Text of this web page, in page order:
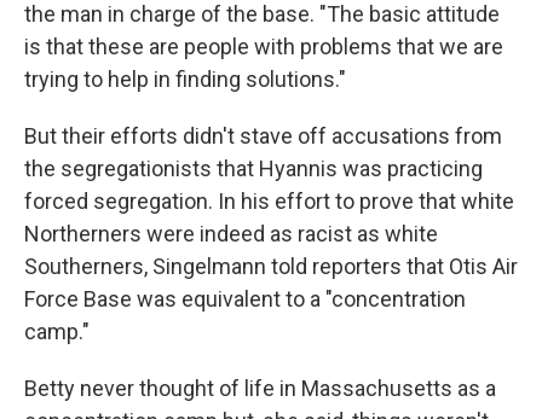
the man in charge of the base. "The basic attitude
is that these are people with problems that we are
trying to help in finding solutions."
But their efforts didn't stave off accusations from
the segregationists that Hyannis was practicing
forced segregation. In his effort to prove that white
Northerners were indeed as racist as white
Southerners, Singelmann told reporters that Otis Air
Force Base was equivalent to a "concentration
camp."
Betty never thought of life in Massachusetts as a